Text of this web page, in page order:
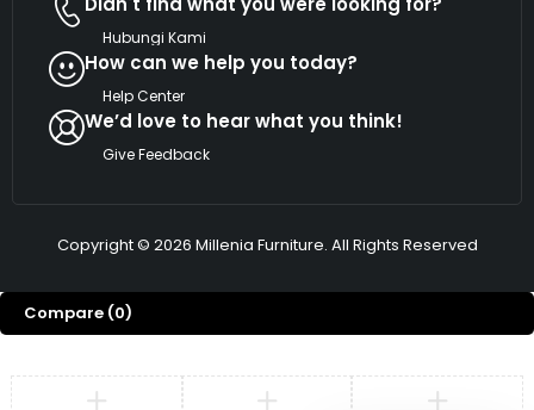
Hubungi Kami
How can we help you today?
Help Center
We’d love to hear what you think!
Give Feedback
Copyright © 2026 Millenia Furniture. All Rights Reserved
Compare (0)